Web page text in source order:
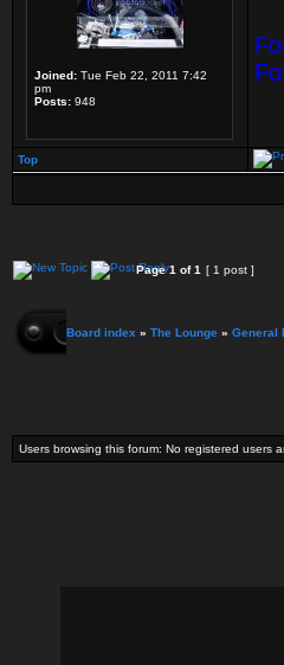
Joined: Tue Feb 22, 2011 7:42
pm
Posts: 948
Top
Page1 of1 [ 1 post ]
Board index » The Lounge » General
Users browsing this forum: No registered users